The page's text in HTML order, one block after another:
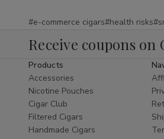
#e-commerce cigars#health risks
Receive coupons
Products
Accessories
Nicotine Pouches
Cigar Club
Filtered Cigars
Handmade Cigars